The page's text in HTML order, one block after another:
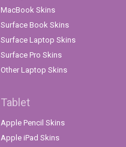
MacBook Skins
Surface Book Skins
Surface Laptop Skins
Surface Pro Skins
Other Laptop Skins
Tablet
Apple Pencil Skins
Apple iPad Skins